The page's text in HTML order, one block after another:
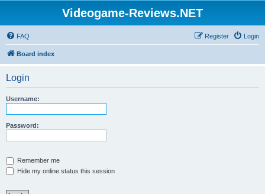
Videogame-Reviews.NET
FAQ Login
Register
Board index
Login
Username:
Password:
Remember me
Hide my online status this session